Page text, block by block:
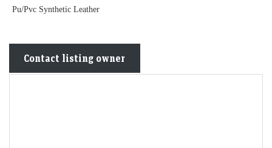
Pu/Pvc Synthetic Leather
Contact listing owner